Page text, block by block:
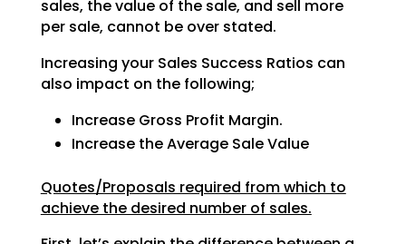
sales, the value of the sale, and sell more
per sale, cannot be over stated.
Increasing your Sales Success Ratios can
also impact on the following;
Increase Gross Profit Margin.
Increase the Average Sale Value
Quotes/Proposals required from which to
achieve the desired number of sales.